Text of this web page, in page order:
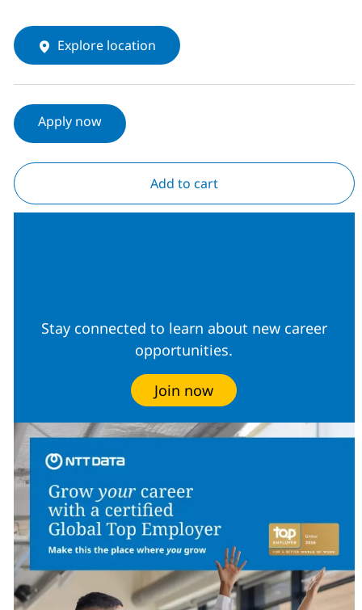
Explore location
Apply now
Add to cart
Stay connected to learn about new career
opportunities.
Join now